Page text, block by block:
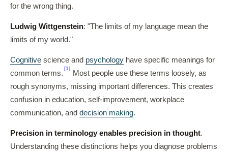
for the wrong thing.
Ludwig Wittgenstein: "The limits of my language mean the
limits of my world."
Cognitive science and psychology have specific meanings for
common terms.
[1]
Most people use these terms loosely, as
rough synonyms, missing important differences. This creates
confusion in education, self-improvement, workplace
communication, and decision making.
Precision in terminology enables precision in thought.
Understanding these distinctions helps you diagnose problems